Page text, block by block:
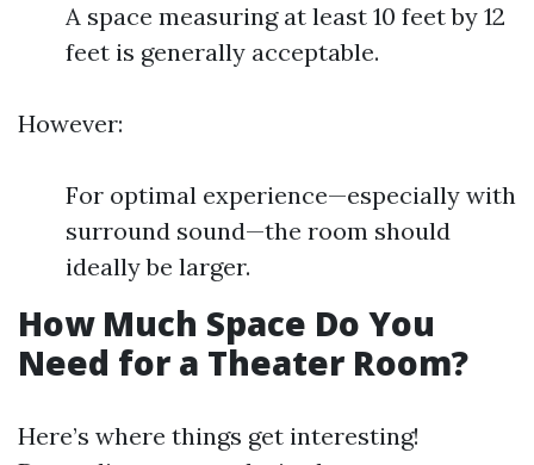
A space measuring at least 10 feet by 12
feet is generally acceptable.
However:
For optimal experience—especially with
surround sound—the room should
ideally be larger.
How Much Space Do You
Need for a Theater Room?
Here’s where things get interesting!